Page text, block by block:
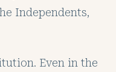
Independents,
Even in the